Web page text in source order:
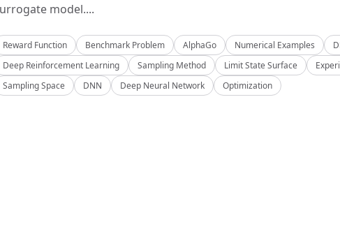
model....
Reward Function Benchmark Problem AlphaGo Numerical Examples
Deep Reinforcement Learning
Sampling Method Limit State Surface
Sampling Space
DNN Deep Neural Network Optimization